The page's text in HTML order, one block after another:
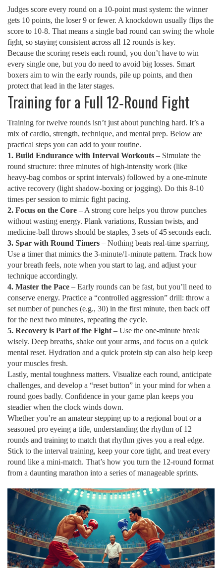
Judges score every round on a 10‑point must system: the winner
gets 10 points, the loser 9 or fewer. A knockdown usually flips the
score to 10‑8. That means a single bad round can swing the whole
fight, so staying consistent across all 12 rounds is key.
Because the scoring resets each round, you don’t have to win
every single one, but you do need to avoid big losses. Smart
boxers aim to win the early rounds, pile up points, and then
protect that lead in the later stages.
Training for a Full 12‑Round Fight
Training for twelve rounds isn’t just about punching hard. It’s a
mix of cardio, strength, technique, and mental prep. Below are
practical steps you can add to your routine.
1. Build Endurance with Interval Workouts – Simulate the
round structure: three minutes of high‑intensity work (like
heavy‑bag combos or sprint intervals) followed by a one‑minute
active recovery (light shadow‑boxing or jogging). Do this 8‑10
times per session to mimic fight pacing.
2. Focus on the Core – A strong core helps you throw punches
without wasting energy. Plank variations, Russian twists, and
medicine‑ball throws should be staples, 3 sets of 45 seconds each.
3. Spar with Round Timers – Nothing beats real‑time sparring.
Use a timer that mimics the 3‑minute/1‑minute pattern. Track how
your breath feels, note when you start to lag, and adjust your
technique accordingly.
4. Master the Pace – Early rounds can be fast, but you’ll need to
conserve energy. Practice a “controlled aggression” drill: throw a
set number of punches (e.g., 30) in the first minute, then back off
for the next two minutes, repeating the cycle.
5. Recovery is Part of the Fight – Use the one‑minute break
wisely. Deep breaths, shake out your arms, and focus on a quick
mental reset. Hydration and a quick protein sip can also help keep
your muscles fresh.
Lastly, mental toughness matters. Visualize each round, anticipate
challenges, and develop a “reset button” in your mind for when a
round goes badly. Confidence in your game plan keeps you
steadier when the clock winds down.
Whether you’re an amateur stepping up to a regional bout or a
seasoned pro eyeing a title, understanding the rhythm of 12
rounds and training to match that rhythm gives you a real edge.
Stick to the interval training, keep your core tight, and treat every
round like a mini‑match. That’s how you turn the 12‑round format
from a daunting marathon into a series of manageable sprints.